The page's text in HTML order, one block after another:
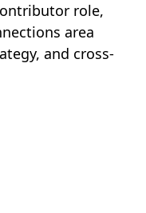
role,
area
and cross-